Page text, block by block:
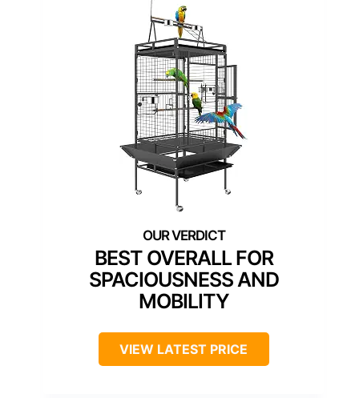
BEST OVERALL FOR
SPACIOUSNESS AND
MOBILITY
VIEW LATEST PRICE